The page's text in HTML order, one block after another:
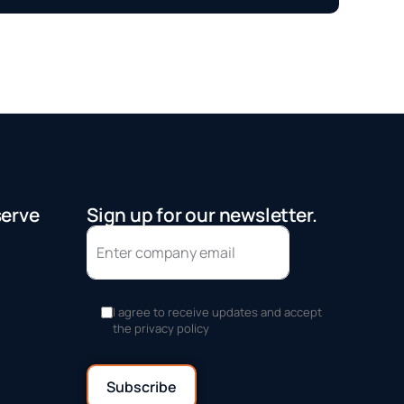
Sign up for our newsletter.
I agree to receive updates and accept
the privacy policy